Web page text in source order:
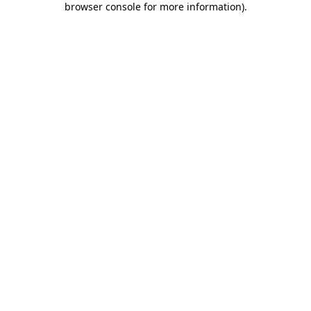
browser console for more information).